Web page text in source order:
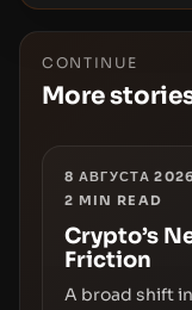
CONTINUE
More
8 АВГУСТА
2 MIN READ
Crypto’s
Friction
A broad shift